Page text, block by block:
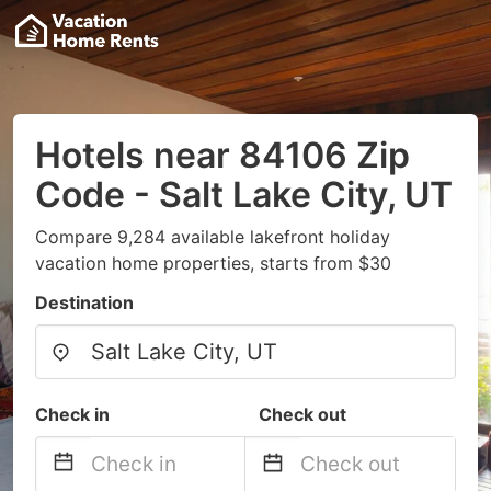
Hotels near 84106 Zip
Code - Salt Lake City, UT
Compare 9,284 available lakefront holiday
vacation home properties, starts from $30
Destination
Check in Check out